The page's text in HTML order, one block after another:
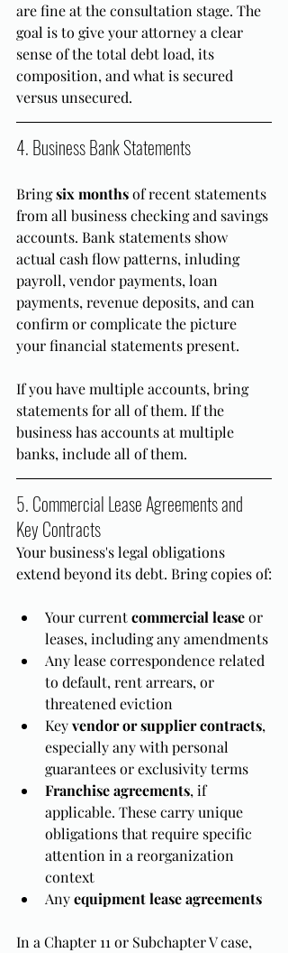
are fine at the consultation stage. The
goal is to give your attorney a clear
sense of the total debt load, its
composition, and what is secured
versus unsecured.
4. Business Bank Statements
Bring six months of recent statements
from all business checking and savings
accounts. Bank statements show
actual cash flow patterns, inluding
payroll, vendor payments, loan
payments, revenue deposits, and can
confirm or complicate the picture
your financial statements present.
If you have multiple accounts, bring
statements for all of them. If the
business has accounts at multiple
banks, include all of them.
5. Commercial Lease Agreements and
Key Contracts
Your business's legal obligations
extend beyond its debt. Bring copies of:
Your current commercial lease or
leases, including any amendments
Any lease correspondence related
to default, rent arrears, or
threatened eviction
Key vendor or supplier contracts,
especially any with personal
guarantees or exclusivity terms
Franchise agreements, if
applicable. These carry unique
obligations that require specific
attention in a reorganization
context
Any equipment lease agreements
In a Chapter 11 or Subchapter V case,